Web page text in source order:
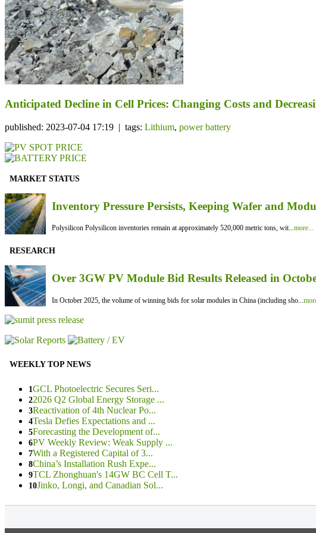
Anticipated Decline in Cell Prices: Changing Costs and
published: 2023-07-04 17:19 | tags: Lithium, power battery
MARKET STATUS
Inventory Pressure Persists, Keeping Wafer and
Polysilicon Polysilicon inventories remain at approximately 520,000 metric tons, wit...more...
RESEARCH
Over 3GW PV Module Bid Results Released in
In October 2025, the volume of winning bids for solar modules in China (including sho...
WEEKLY TOP NEWS
1 GCL Photoelectric Secures Seri...
22026 Q2 Global Energy Storage ...
3Reactivation of 4th Nuclear Po...
4Tesla Defies Expectations and ...
5Forecasting the Development of...
6PV Weekly Review: Weak Supply ...
7With a Registered Capital of 3...
8China’s Installation Rush Expe...
9TCL Zhonghuan's 14GW BC Cell T...
10Jinko, Longi, and Canadian Sol...